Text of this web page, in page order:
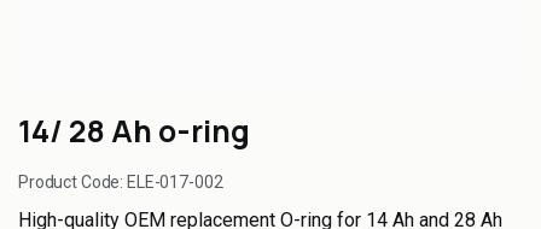
14/ 28 Ah o-ring
Product Code: ELE-017-002
High-quality OEM replacement O-ring for 14 Ah and 28 Ah